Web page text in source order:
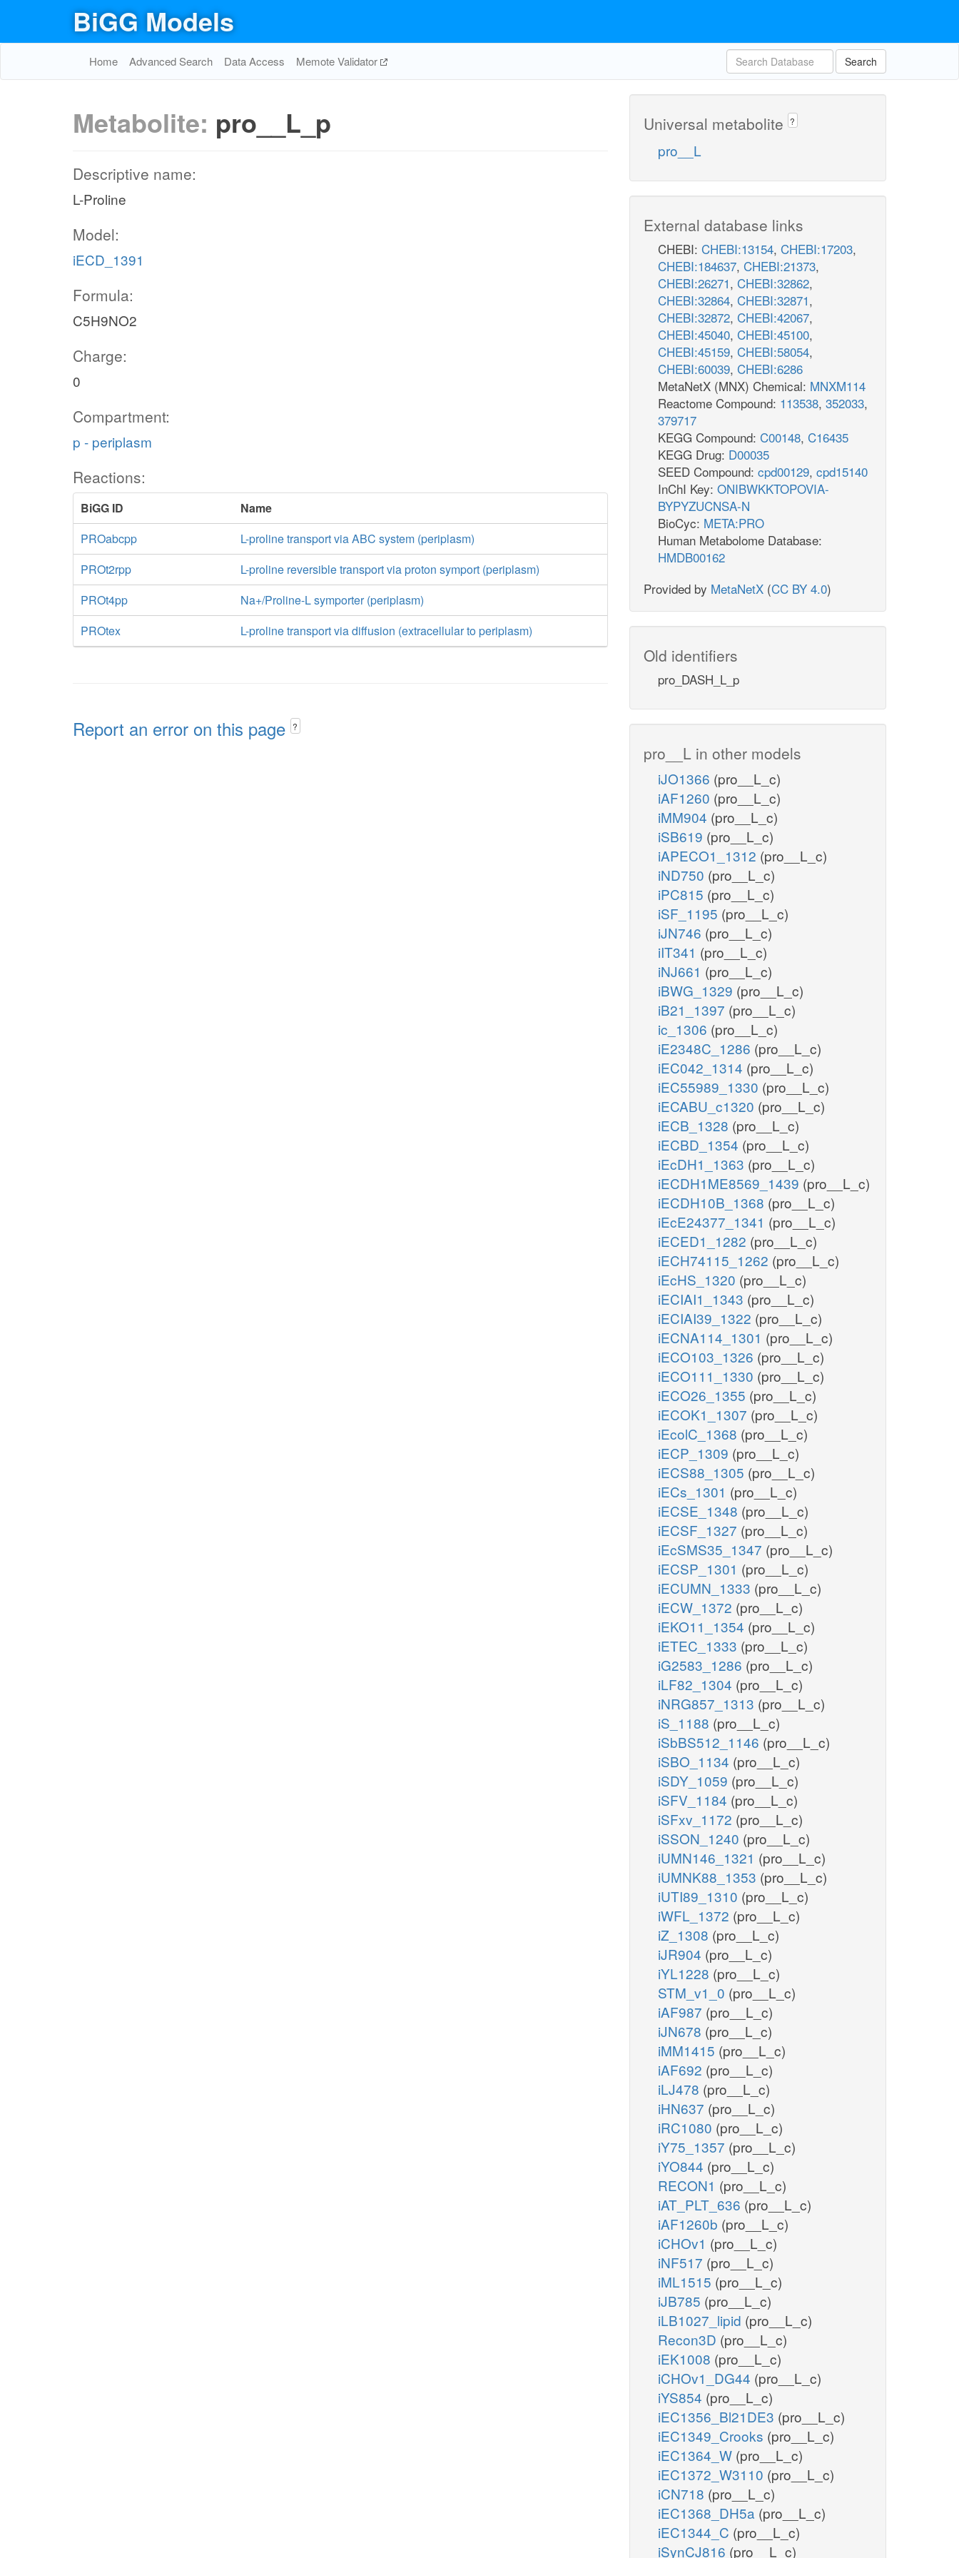
BiGG Models
Home Advanced Search Data Access Memote Validator Search
Metabolite: pro__L_p
Descriptive name:
L-Proline
Model:
iECD_1391
Formula:
C5H9NO2
Charge:
0
Compartment:
p - periplasm
Reactions:
BiGG ID
Name
PROabcpp
L-proline transport via ABC system (periplasm)
PROt2rpp
L-proline reversible transport via proton symport (periplasm)
PROt4pp
Na+/Proline-L symporter (periplasm)
PROtex
L-proline transport via diffusion (extracellular to periplasm)
Report an error on this page ?
Universal metabolite ?
pro__L
External database links
CHEBI: CHEBI:13154, CHEBI:17203,
CHEBI:184637, CHEBI:21373,
CHEBI:26271, CHEBI:32862,
CHEBI:32864, CHEBI:32871,
CHEBI:32872, CHEBI:42067,
CHEBI:45040, CHEBI:45100,
CHEBI:45159, CHEBI:58054,
CHEBI:60039, CHEBI:6286
MetaNetX (MNX) Chemical: MNXM114
Reactome Compound: 113538, 352033,
379717
KEGG Compound: C00148, C16435
KEGG Drug: D00035
SEED Compound: cpd00129, cpd15140
InChI Key: ONIBWKKTOPOVIA-
BYPYZUCNSA-N
BioCyc: META:PRO
Human Metabolome Database:
HMDB00162
Provided by MetaNetX (CC BY 4.0)
Old identifiers
pro_DASH_L_p
pro__L in other models
iJO1366 (pro__L_c)
iAF1260 (pro__L_c)
iMM904 (pro__L_c)
iSB619 (pro__L_c)
iAPECO1_1312 (pro__L_c)
iND750 (pro__L_c)
iPC815 (pro__L_c)
iSF_1195 (pro__L_c)
iJN746 (pro__L_c)
iIT341 (pro__L_c)
iNJ661 (pro__L_c)
iBWG_1329 (pro__L_c)
iB21_1397 (pro__L_c)
ic_1306 (pro__L_c)
iE2348C_1286 (pro__L_c)
iEC042_1314 (pro__L_c)
iEC55989_1330 (pro__L_c)
iECABU_c1320 (pro__L_c)
iECB_1328 (pro__L_c)
iECBD_1354 (pro__L_c)
iEcDH1_1363 (pro__L_c)
iECDH1ME8569_1439 (pro__L_c)
iECDH10B_1368 (pro__L_c)
iEcE24377_1341 (pro__L_c)
iECED1_1282 (pro__L_c)
iECH74115_1262 (pro__L_c)
iEcHS_1320 (pro__L_c)
iECIAI1_1343 (pro__L_c)
iECIAI39_1322 (pro__L_c)
iECNA114_1301 (pro__L_c)
iECO103_1326 (pro__L_c)
iECO111_1330 (pro__L_c)
iECO26_1355 (pro__L_c)
iECOK1_1307 (pro__L_c)
iEcolC_1368 (pro__L_c)
iECP_1309 (pro__L_c)
iECS88_1305 (pro__L_c)
iECs_1301 (pro__L_c)
iECSE_1348 (pro__L_c)
iECSF_1327 (pro__L_c)
iEcSMS35_1347 (pro__L_c)
iECSP_1301 (pro__L_c)
iECUMN_1333 (pro__L_c)
iECW_1372 (pro__L_c)
iEKO11_1354 (pro__L_c)
iETEC_1333 (pro__L_c)
iG2583_1286 (pro__L_c)
iLF82_1304 (pro__L_c)
iNRG857_1313 (pro__L_c)
iS_1188 (pro__L_c)
iSbBS512_1146 (pro__L_c)
iSBO_1134 (pro__L_c)
iSDY_1059 (pro__L_c)
iSFV_1184 (pro__L_c)
iSFxv_1172 (pro__L_c)
iSSON_1240 (pro__L_c)
iUMN146_1321 (pro__L_c)
iUMNK88_1353 (pro__L_c)
iUTI89_1310 (pro__L_c)
iWFL_1372 (pro__L_c)
iZ_1308 (pro__L_c)
iJR904 (pro__L_c)
iYL1228 (pro__L_c)
STM_v1_0 (pro__L_c)
iAF987 (pro__L_c)
iJN678 (pro__L_c)
iMM1415 (pro__L_c)
iAF692 (pro__L_c)
iLJ478 (pro__L_c)
iHN637 (pro__L_c)
iRC1080 (pro__L_c)
iY75_1357 (pro__L_c)
iYO844 (pro__L_c)
RECON1 (pro__L_c)
iAT_PLT_636 (pro__L_c)
iAF1260b (pro__L_c)
iCHOv1 (pro__L_c)
iNF517 (pro__L_c)
iML1515 (pro__L_c)
iJB785 (pro__L_c)
iLB1027_lipid (pro__L_c)
Recon3D (pro__L_c)
iEK1008 (pro__L_c)
iCHOv1_DG44 (pro__L_c)
iYS854 (pro__L_c)
iEC1356_Bl21DE3 (pro__L_c)
iEC1349_Crooks (pro__L_c)
iEC1364_W (pro__L_c)
iEC1372_W3110 (pro__L_c)
iCN718 (pro__L_c)
iEC1368_DH5a (pro__L_c)
iEC1344_C (pro__L_c)
iSynCJ816 (pro__L_c)